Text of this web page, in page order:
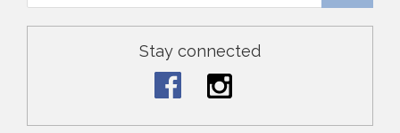
Stay connected